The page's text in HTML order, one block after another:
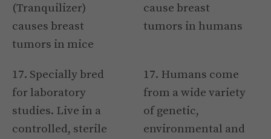
(Tranquilizer)
causes breast
tumors in mice
cause breast
tumors in humans
17. Specially bred
for laboratory
studies. Live in a
controlled, sterile
17. Humans come
from a wide variety
of genetic,
environmental and